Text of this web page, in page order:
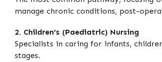
manage chronic conditions, post-
2. Children's (Paediatric) Nursing
Specialists in caring for infants,
stages.